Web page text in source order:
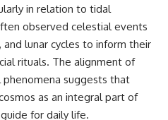
---
About this documentary
The Varginha UFO Incident,
often called Brazil's Roswell,
remains one of the world's most
in relation to tidal
observed celestial events
and lunar cycles to inform their
rituals. The alignment of
suggests that
as an integral part of
for daily life.